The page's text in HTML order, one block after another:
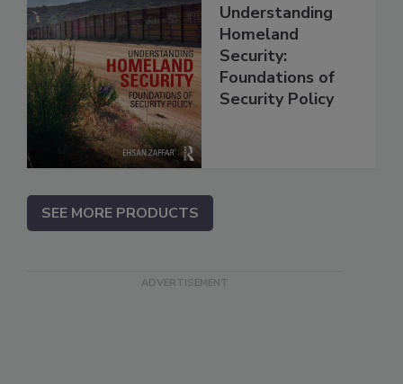
Understanding
Homeland
Security:
Foundations of
Security Policy
SEE MORE PRODUCTS